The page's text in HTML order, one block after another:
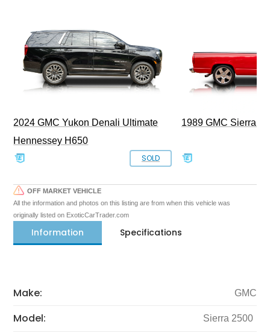
2024 GMC Yukon Denali Ultimate
Hennessey H650
SOLD
1989 GMC Sierra
OFF MARKET VEHICLE
All the information and photos on this listing are from when this vehicle was
originally listed on ExoticCarTrader.com
Information Specifications
Make: GMC
Model: Sierra 2500